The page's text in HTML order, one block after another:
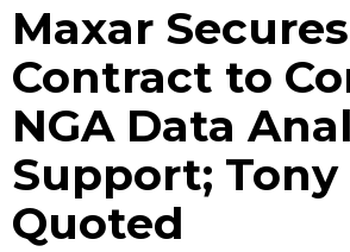
Maxar
Contract to
NGA Data
Support; Tony
Quoted